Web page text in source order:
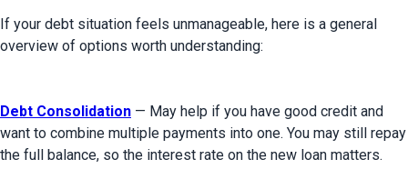
If your debt situation feels unmanageable, here is a general
overview of options worth understanding:
Debt Consolidation — May help if you have good credit and
want to combine multiple payments into one. You may still repay
the full balance, so the interest rate on the new loan matters.